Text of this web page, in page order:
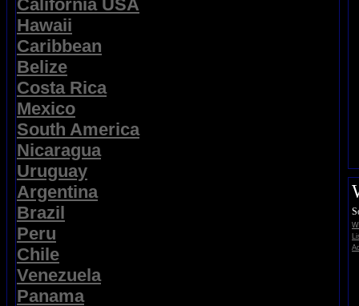
California USA
Hawaii
Caribbean
Belize
Costa Rica
Mexico
South America
Nicaragua
Uruguay
Argentina
Brazil
Peru
Chile
Venezuela
Panama